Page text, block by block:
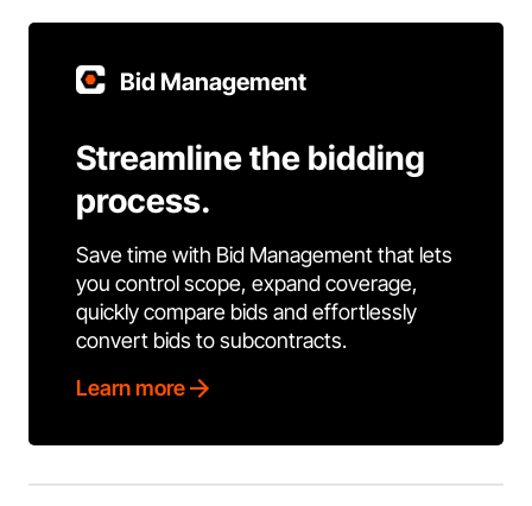
Bid Management
Streamline the bidding
process.
Save time with Bid Management that lets
you control scope, expand coverage,
quickly compare bids and effortlessly
convert bids to subcontracts.
Learn more